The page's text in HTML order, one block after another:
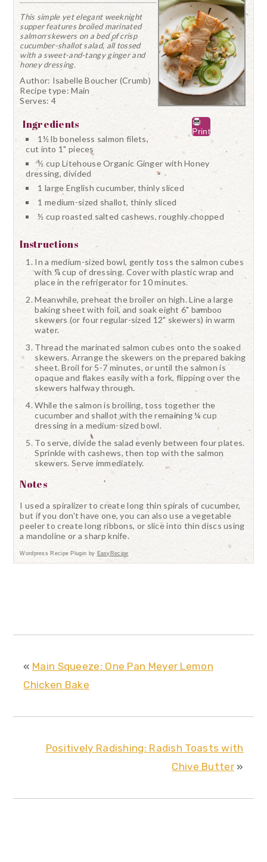
Print
This simple yet elegant weeknight
supper features broiled marinated
salmon skewers on a bed of crisp
cucumber-shallot salad, all tossed
with a sweet-and-tangy ginger and
honey dressing.
Author: Isabelle Boucher (Crumb)
Recipe type:Main
Serves: 4
Ingredients
1½ lb boneless salmon filets,
cut into 1" pieces
½ cup Litehouse Organic Ginger with Honey
dressing, divided
1 large English cucumber, thinly sliced
1 medium-sized shallot, thinly sliced
½ cup roasted salted cashews, roughly chopped
Instructions
In a medium-sized bowl, gently toss the salmon cubes
with ¼ cup of dressing. Cover with plastic wrap and
place in the refrigerator for 10 minutes.
Meanwhile, preheat the broiler on high. Line a large
baking sheet with foil, and soak eight 6" bamboo
skewers (or four regular-sized 12" skewers) in warm
water.
Thread the marinated salmon cubes onto the soaked
skewers. Arrange the skewers on the prepared baking
sheet. Broil for 5-7 minutes, or until the salmon is
opaque and flakes easily with a fork, flipping over the
skewers halfway through.
While the salmon is broiling, toss together the
cucumber and shallot with the remaining ¼ cup
dressing in a medium-sized bowl.
To serve, divide the salad evenly between four plates.
Sprinkle with cashews, then top with the salmon
skewers. Serve immediately.
Notes
I used a spiralizer to create long thin spirals of cucumber,
but if you don't have one, you can also use a vegetable
peeler to create long ribbons, or slice into thin discs using
a mandoline or a sharp knife.
Wordpress Recipe Plugin by EasyRecipe
« Main Squeeze: One Pan Meyer Lemon
Chicken Bake
Positively Radishing: Radish Toasts with
Chive Butter »